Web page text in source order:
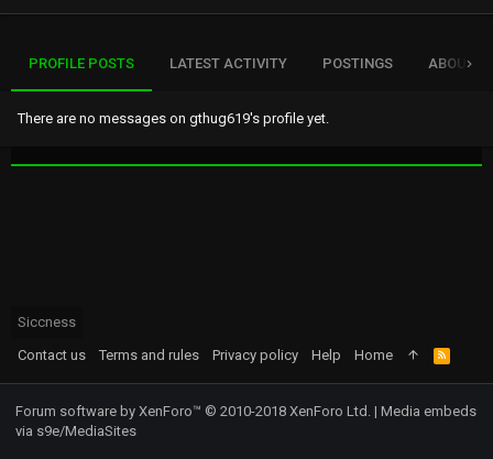
PROFILE POSTS LATEST ACTIVITY POSTINGS ABOUT
There are no messages on gthug619's profile yet.
Siccness
Contact us
Terms and rules Privacy policy Help Home
R
S
S
Forum software by XenForo™ © 2010-2018 XenForo Ltd. | Media embeds
via s9e/MediaSites